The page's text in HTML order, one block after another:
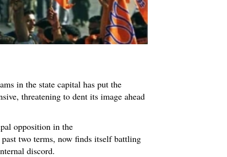
in the state capital has put the
threatening to dent its image ahead
opposition in the
two terms, now finds itself battling
discord.